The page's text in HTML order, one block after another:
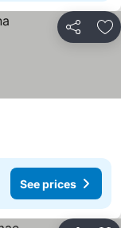
Share
See prices